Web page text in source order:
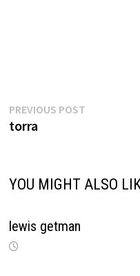
Post
PREVIOUS POSTPrevious
torra
YOU MIGHT ALSO
lewis getman